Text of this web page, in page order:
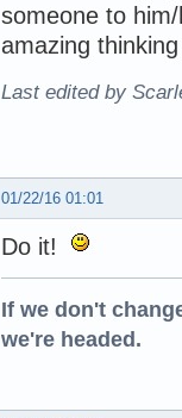
someone to
amazing
Last edited by
01/22/16 01:01
Do it!
If we don't
we're headed.